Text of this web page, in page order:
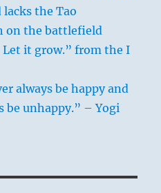
the Tao
on the battlefield
it grow.” from the I
always be happy and
be unhappy.” – Yogi